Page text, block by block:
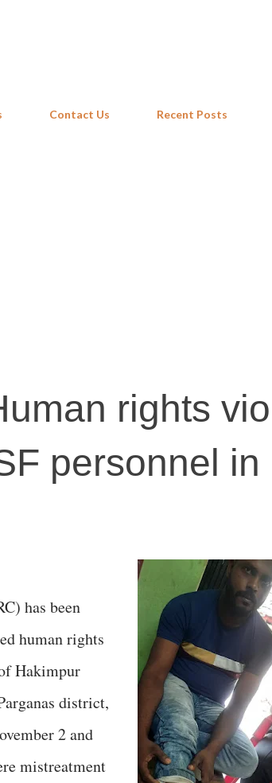
Contact Us Recent Posts
rights
personnel in
has been
human rights
Hakimpur
district,
2 and
mistreatment